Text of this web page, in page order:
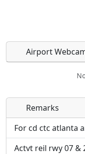
Airport
Direct links to
inline on this
Direct links to
inline on this
will be linked to.
Remarks
For cd ctc atlanta
Actvt reil rwy 07 &